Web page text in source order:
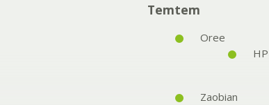
Temtem
Oree
Zaobian